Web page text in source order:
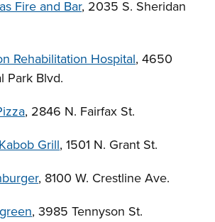
Fire and Bar, 2035 S. Sheridan
Rehabilitation Hospital, 4650
Park Blvd.
, 2846 N. Fairfax St.
Grill, 1501 N. Grant St.
, 8100 W. Crestline Ave.
, 3985 Tennyson St.